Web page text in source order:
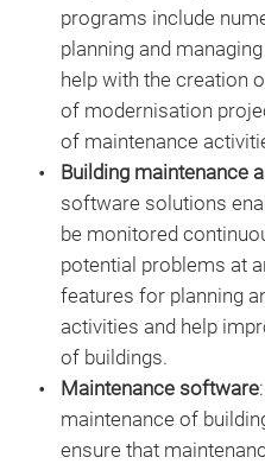
programs include
planning and
help with the creation
of modernisation
of maintenance
Building maintenance
software solutions
be monitored
potential problems at
features for planning
activities and help
of buildings.
Maintenance software
maintenance of
ensure that